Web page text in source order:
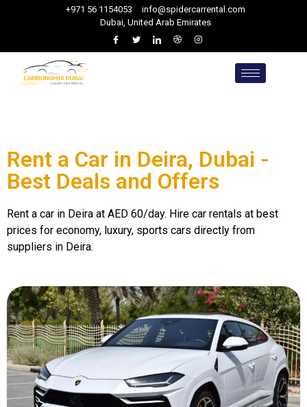
+971 56 1154053
info@spidercarrental.com
Dubai, United Arab Emirates
Rent a Car in Deira, Dubai -
Best Deals and Offers
Rent a car in Deira at AED 60/day. Hire car rentals at best
prices for economy, luxury, sports cars directly from
suppliers in Deira.